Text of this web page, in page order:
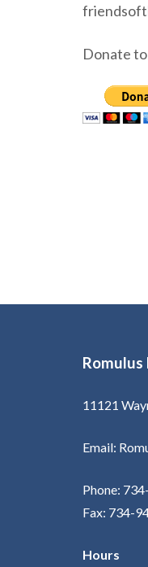
Donate
Romulus
11121
Email:
Phone:
Fax: 734-
Hours